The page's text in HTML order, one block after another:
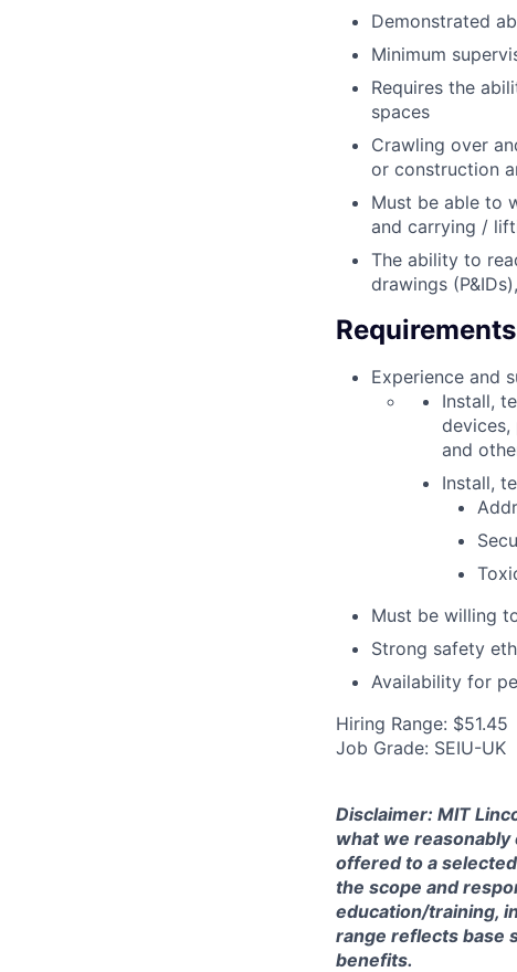
Demonstrated
Minimum
Requires the
spaces
Crawling over
or construction
Must be able to
and carrying /
The ability to
drawings
Experience and
Install,
devices,
and
Install,
Must be willing
Strong safety
Availability for
Hiring Range: $51.45
Job Grade: SEIU-UK
Disclaimer: MIT
what we
offered to a
the scope and
education/training,
range reflects base
benefits.